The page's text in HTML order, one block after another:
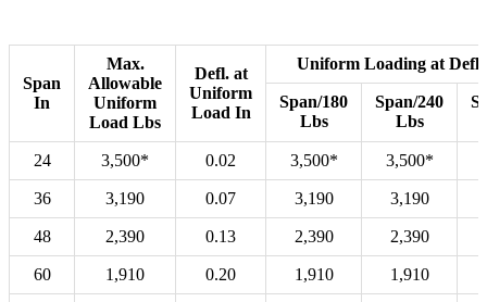
Span
In
Max.
Allowable
Uniform
Load Lbs
Defl. at
Uniform
Load In
Uniform Loading at
Span/180
Lbs
Span/240
Lbs
24 3,500* 0.02 3,500* 3,500*
36 3,190 0.07 3,190 3,190
48 2,390 0.13 2,390 2,390
60 1,910 0.20 1,910 1,910